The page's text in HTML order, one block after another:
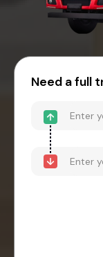
Need a full